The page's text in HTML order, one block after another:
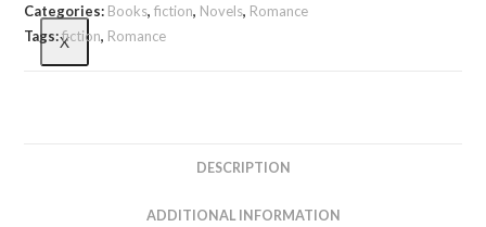
X
Categories: Books,fiction, Novels, Romance
Tags:fiction, Romance
DESCRIPTION
ADDITIONAL INFORMATION